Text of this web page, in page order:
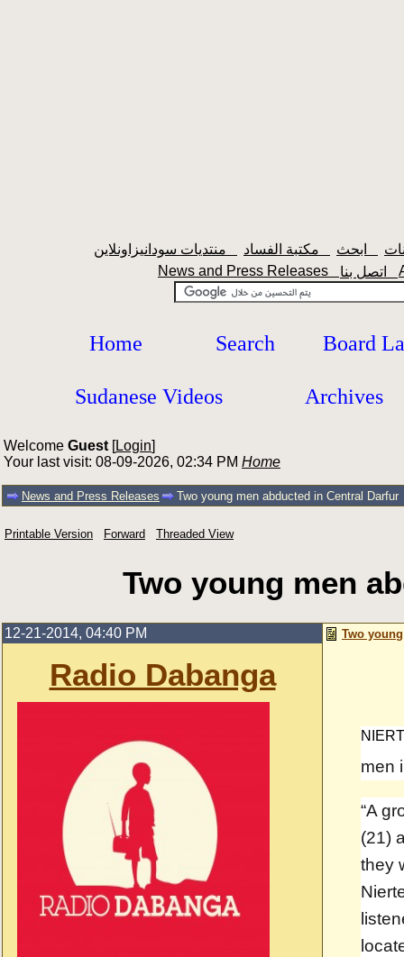
News and Press Releases
Home Search Board
Sudanese Videos Archives
Welcome Guest [Login]
Your last visit: 08-09-2026, 02:34 PM Home
News and Press Releases Two young men abducted in Central Darfur
Printable Version Forward Threaded View
Two young men
12-21-2014, 04:40 PM
Radio Dabanga
Two
men
“A
(21)
they